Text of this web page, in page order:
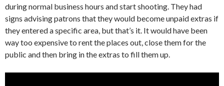
during normal business hours and start shooting. They had
signs advising patrons that they would become unpaid extras if
they entered a specific area, but that’s it. It would have been
way too expensive to rent the places out, close them for the
public and then bring in the extras to fill them up.